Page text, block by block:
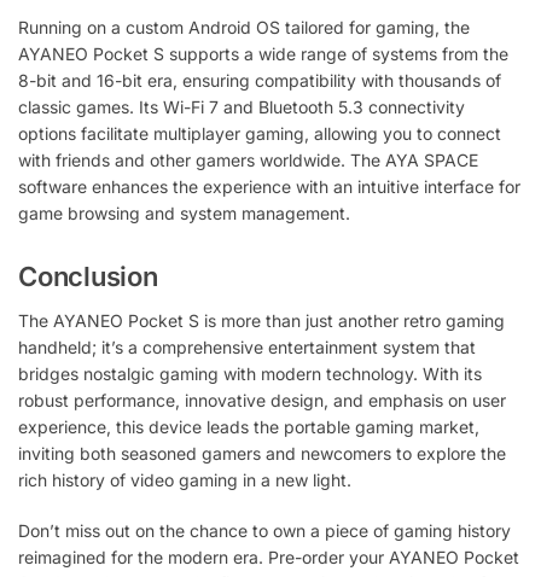
Running on a custom Android OS tailored for gaming, the
AYANEO Pocket S supports a wide range of systems from the
8-bit and 16-bit era, ensuring compatibility with thousands of
classic games. Its Wi-Fi 7 and Bluetooth 5.3 connectivity
options facilitate multiplayer gaming, allowing you to connect
with friends and other gamers worldwide. The AYA SPACE
software enhances the experience with an intuitive interface for
game browsing and system management.
Conclusion
The AYANEO Pocket S is more than just another retro gaming
handheld; it’s a comprehensive entertainment system that
bridges nostalgic gaming with modern technology. With its
robust performance, innovative design, and emphasis on user
experience, this device leads the portable gaming market,
inviting both seasoned gamers and newcomers to explore the
rich history of video gaming in a new light.
Don’t miss out on the chance to own a piece of gaming history
reimagined for the modern era. Pre-order your AYANEO Pocket